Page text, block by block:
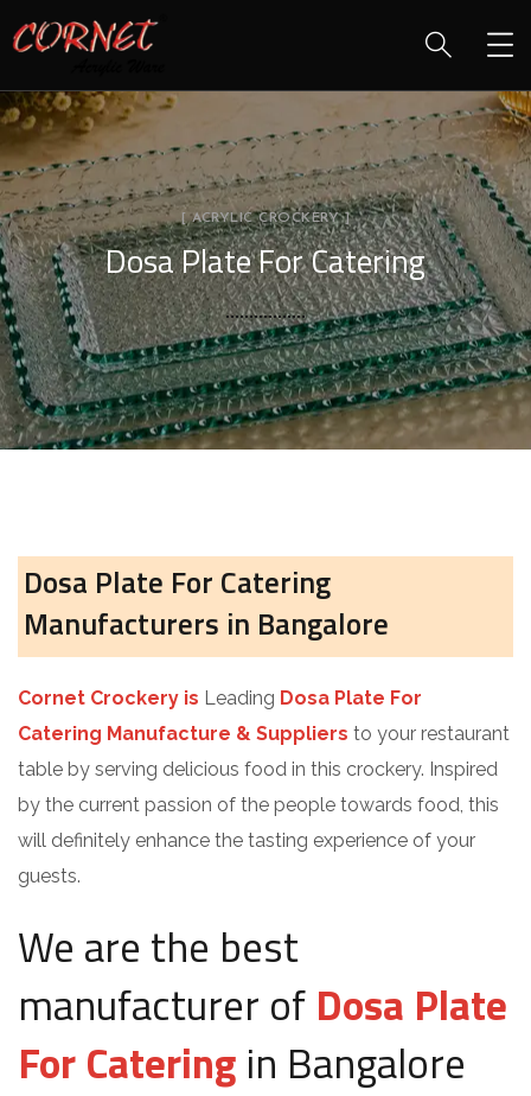
[ ACRYLIC CROCKERY ]
Dosa Plate For Catering
Dosa Plate For Catering
Manufacturers in Bangalore
Cornet Crockery is Leading Dosa Plate For
Catering Manufacture & Suppliers to your restaurant
table by serving delicious food in this crockery. Inspired
by the current passion of the people towards food, this
will definitely enhance the tasting experience of your
guests.
We are the best
manufacturer of Dosa Plate
For Catering in Bangalore